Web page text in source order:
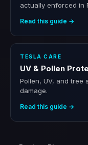
actually enforced in
Read this guide →
TESLA CARE
UV & Pollen
Pollen, UV, and
damage.
Read this guide →